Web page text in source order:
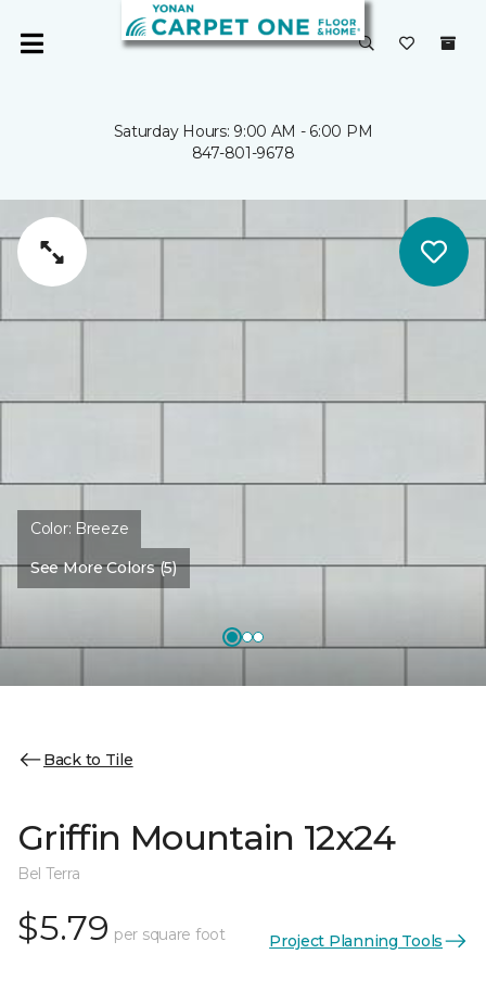
Saturday Hours: 9:00 AM - 6:00 PM
847-801-9678
Color: Breeze
See More Colors (5)
Back to Tile
Griffin Mountain 12x24
Bel Terra
$5.79 per square foot Project Planning Tools